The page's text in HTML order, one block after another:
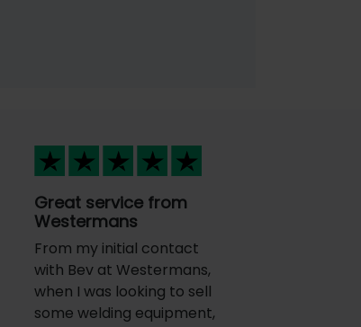
Great service from
Westermans
From my initial contact
with Bev at Westermans,
when I was looking to sell
some welding equipment,